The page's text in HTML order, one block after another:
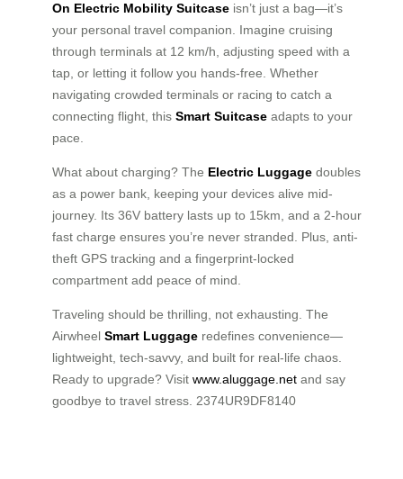
On Electric Mobility Suitcase isn’t just a bag—it’s
your personal travel companion. Imagine cruising
through terminals at 12 km/h, adjusting speed with a
tap, or letting it follow you hands-free. Whether
navigating crowded terminals or racing to catch a
connecting flight, this Smart Suitcase adapts to your
pace.
What about charging? The Electric Luggage doubles
as a power bank, keeping your devices alive mid-
journey. Its 36V battery lasts up to 15km, and a 2-hour
fast charge ensures you’re never stranded. Plus, anti-
theft GPS tracking and a fingerprint-locked
compartment add peace of mind.
Traveling should be thrilling, not exhausting. The
Airwheel Smart Luggage redefines convenience—
lightweight, tech-savvy, and built for real-life chaos.
Ready to upgrade? Visit www.aluggage.net and say
goodbye to travel stress. 2374UR9DF8140